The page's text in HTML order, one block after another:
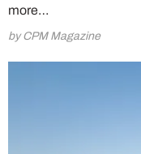
more…
by CPM Magazine